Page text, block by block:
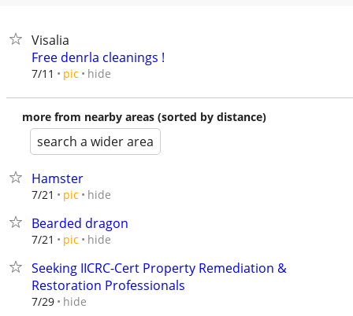
Visalia
Free denrla cleanings !
7/11 pic hide
more from nearby areas (sorted by distance)
search a wider area
Hamster
7/21 pic hide
Bearded dragon
7/21 pic hide
Seeking IICRC-Cert Property Remediation &
Restoration Professionals
7/29 hide